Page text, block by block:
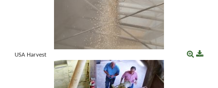
USA Harvest